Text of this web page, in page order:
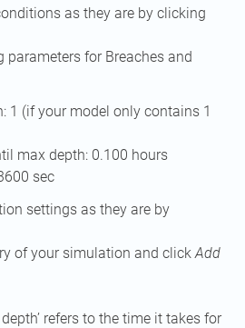
as they are by clicking
parameters for Breaches and
1 (if your model only contains 1
max depth: 0.100 hours
sec
settings as they are by
of your simulation and click Add
refers to the time it takes for